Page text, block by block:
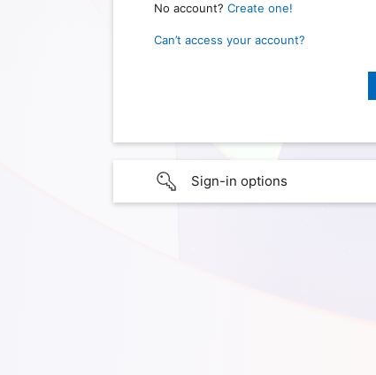
No account? Create one!
Can’t access your account?
Sign-in options